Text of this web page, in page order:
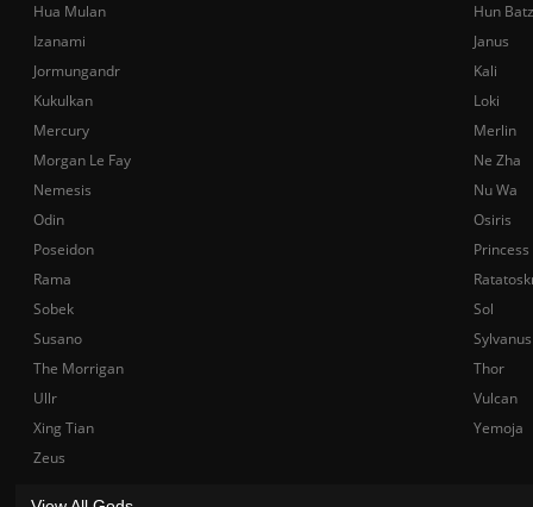
Hua Mulan
Hun Batz
Izanami
Janus
Jormungandr
Kali
Kukulkan
Loki
Mercury
Merlin
Morgan Le Fay
Ne Zha
Nemesis
Nu Wa
Odin
Osiris
Poseidon
Rama
Sobek
Sol
Susano
Sylvanus
The Morrigan
Thor
Ullr
Vulcan
Xing Tian
Yemoja
Zeus